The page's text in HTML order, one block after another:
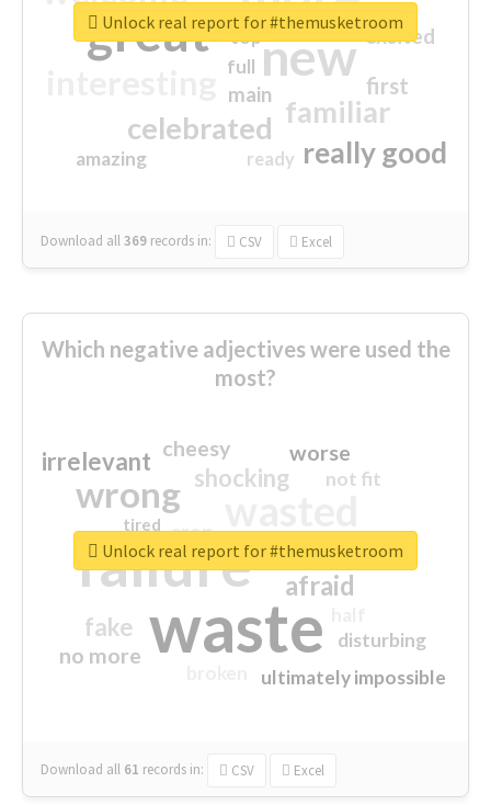
great new
familiar
celebrated
really good
first
excited
main
amazing
top
full
ready
Download all369 records in: CSV Excel
Unlock real report for #themusketroom
Which negative adjectives were used the
most?
waste
failure
wrong
sorry
afraid
shocking
irrelevant
fake
worse
no more
crap
cheesy
ultimately impossible
not fit
disturbing
closed
tired
Download all 61 records in: CSV Excel
Unlock real report for #themusketroom